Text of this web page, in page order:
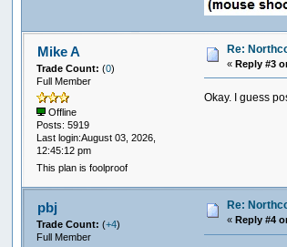
Mike A
Trade Count:(0)
Full Member
Offline
Posts: 5919
Last login:August 03, 2026,
12:45:12 pm
This plan is foolproof
Re:
«Reply #3
Okay. I guess
pbj
Trade Count:(+4)
Full Member
Re:
« Reply #4